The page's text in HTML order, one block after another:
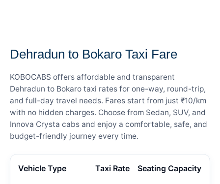
Dehradun to Bokaro Taxi Fare
KOBOCABS offers affordable and transparent
Dehradun to Bokaro taxi rates for one-way, round-trip,
and full-day travel needs. Fares start from just ₹10/km
with no hidden charges. Choose from Sedan, SUV, and
Innova Crysta cabs and enjoy a comfortable, safe, and
budget-friendly journey every time.
Vehicle Type Taxi Rate Seating Capacity